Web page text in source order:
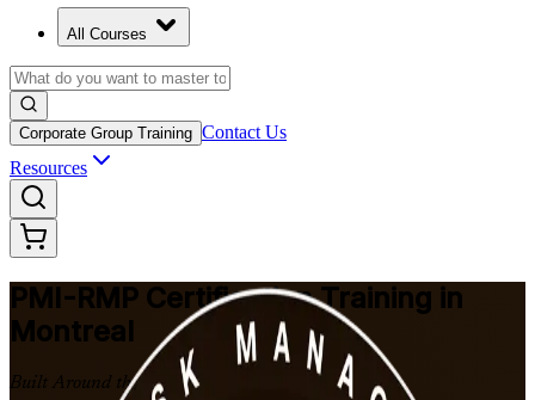
All Courses
Corporate Group Training Contact Us
Resources
PMI-RMP Certification Training in
Montreal
Built Around the Latest Exam